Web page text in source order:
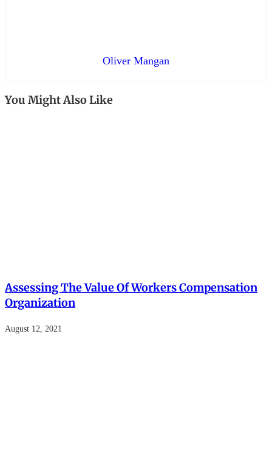
Oliver Mangan
You Might Also Like
Assessing The Value Of Workers Compensation
Organization
August 12, 2021